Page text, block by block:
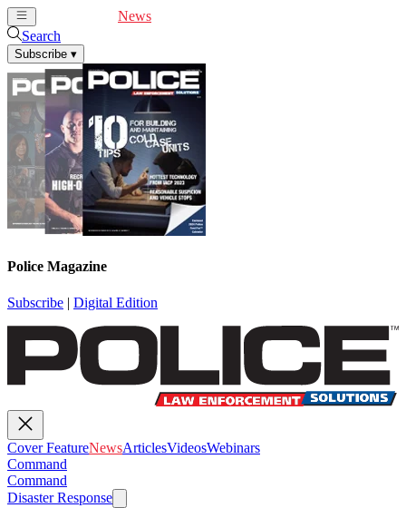
News
Search
Subscribe ▾
Police Magazine
Subscribe | Digital Edition
Cover FeatureNewsArticlesVideosWebinars
Command
Command
Disaster Response